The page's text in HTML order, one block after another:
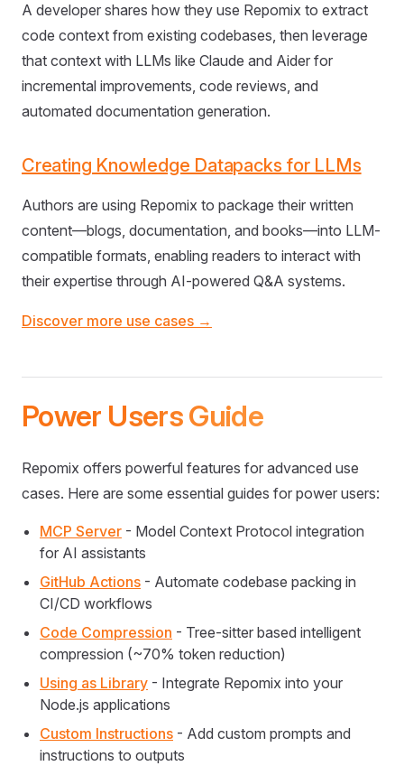
A developer shares how they use Repomix to extract
code context from existing codebases, then leverage
that context with LLMs like Claude and Aider for
incremental improvements, code reviews, and
automated documentation generation.
Creating Knowledge Datapacks for LLMs
Authors are using Repomix to package their written
content—blogs, documentation, and books—into LLM-
compatible formats, enabling readers to interact with
their expertise through AI-powered Q&A systems.
Discover more use cases →
Power Users Guide
Repomix offers powerful features for advanced use
cases. Here are some essential guides for power users:
MCP Server - Model Context Protocol integration
for AI assistants
GitHub Actions - Automate codebase packing in
CI/CD workflows
Code Compression - Tree-sitter based intelligent
compression (~70% token reduction)
Using as Library - Integrate Repomix into your
Node.js applications
Custom Instructions - Add custom prompts and
instructions to outputs